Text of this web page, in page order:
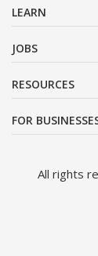
LEARN
JOBS
RESOURCES
FOR
All rights